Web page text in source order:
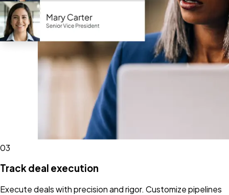
03
Track deal execution
Execute deals with precision and rigor. Customize pipelines